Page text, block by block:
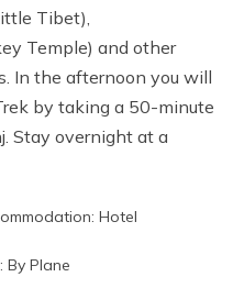
m) - 4 hours
Tibet),
Temple) and other
In the afternoon you will
by taking a 50-minute
Stay overnight at a
Hotel
By Plane